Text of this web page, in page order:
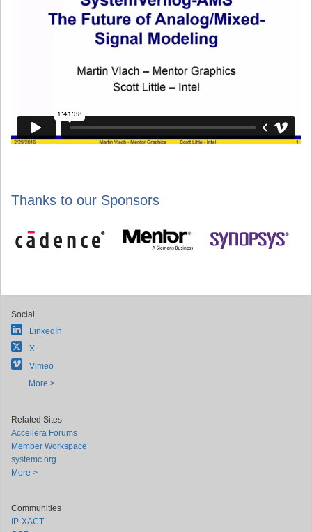
Thanks to our Sponsors
Social
LinkedIn
X
Vimeo
More >
Related Sites
Accellera Forums
Member Workspace
systemc.org
More >
Communities
IP-XACT